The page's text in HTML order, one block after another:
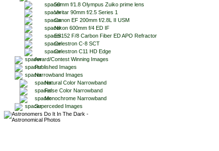
50mm f/1.8 Olympus Zuiko prime lens
Vivitar 90mm f/2.5 Series 1
Canon EF 200mm f/2.8L II USM
Nikon 600mm f/4 ED IF
ES152 F/8 Carbon Fiber ED APO Refractor
Celestron C-8 SCT
Celestron C11 HD Edge
Award/Contest Winning Images
Published Images
Narrowband Images
Natural Color Narrowband
False Color Narrowband
Monochrome Narrowband
Superceded Images